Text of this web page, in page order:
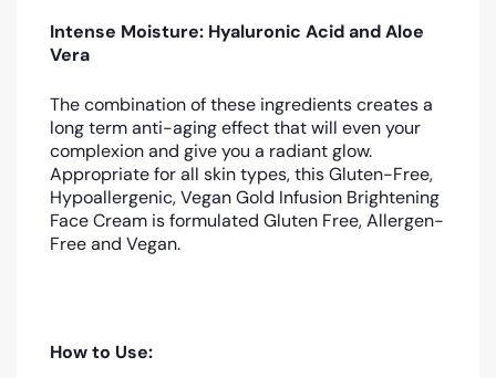
Intense Moisture: Hyaluronic Acid and Aloe
Vera
The combination of these ingredients creates a
long term anti-aging effect that will even your
complexion and give you a radiant glow.
Appropriate for all skin types, this Gluten-Free,
Hypoallergenic, Vegan Gold Infusion Brightening
Face Cream is formulated Gluten Free, Allergen-
Free and Vegan.
How to Use: